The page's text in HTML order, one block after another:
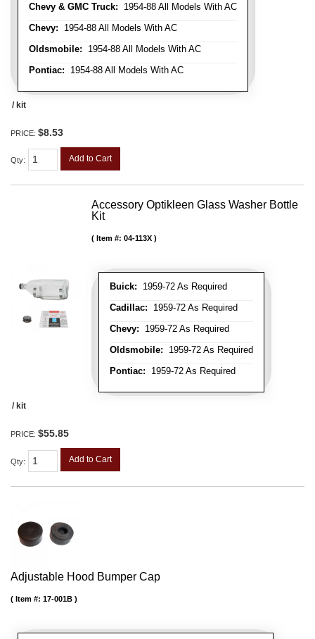
Chevy & GMC Truck: 1954-88 All Models With AC
Chevy: 1954-88 All Models With AC
Oldsmobile: 1954-88 All Models With AC
Pontiac: 1954-88 All Models With AC
/ kit
PRICE: $8.53
Qty: Add to Cart
Accessory Optikleen Glass Washer Bottle
Kit
Buick: 1959-72 As Required
Cadillac: 1959-72 As Required
Chevy: 1959-72 As Required
Oldsmobile: 1959-72 As Required
Pontiac: 1959-72 As Required
Item #: 04-113X
/ kit
PRICE: $55.85
Qty: Add to Cart
Adjustable Hood Bumper Cap
Item #: 17-001B